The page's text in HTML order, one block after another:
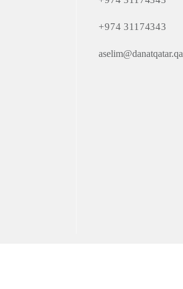
+974 31174343
aselim@danatqatar.qa